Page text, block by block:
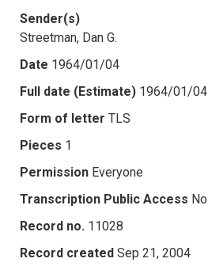
Sender(s)
Streetman, Dan G.
Date 1964/01/04
Full date (Estimate) 1964/01/04
Form of letter TLS
Pieces 1
Permission Everyone
Transcription Public Access No
Record no. 11028
Record created Sep 21, 2004